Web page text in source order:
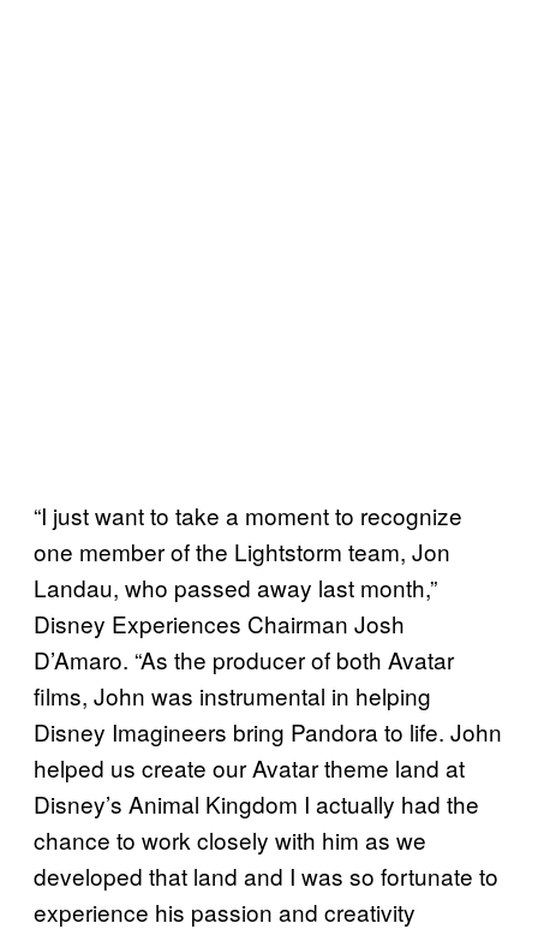
“I just want to take a moment to recognize
one member of the Lightstorm team, Jon
Landau, who passed away last month,”
Disney Experiences Chairman Josh
D’Amaro. “As the producer of both Avatar
films, John was instrumental in helping
Disney Imagineers bring Pandora to life. John
helped us create our Avatar theme land at
Disney’s Animal Kingdom I actually had the
chance to work closely with him as we
developed that land and I was so fortunate to
experience his passion and creativity